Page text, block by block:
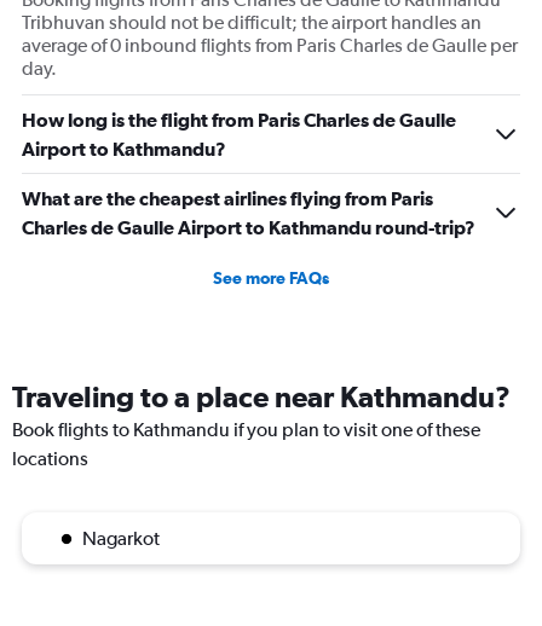
Tribhuvan should not be difficult; the airport handles an
average of 0 inbound flights from Paris Charles de Gaulle per
day.
How long is the flight from Paris Charles de Gaulle
Airport to Kathmandu?
What are the cheapest airlines flying from Paris
Charles de Gaulle Airport to Kathmandu round-trip?
See more FAQs
Traveling to a place near Kathmandu?
Book flights to Kathmandu if you plan to visit one of these
locations
Nagarkot